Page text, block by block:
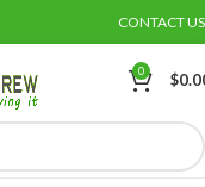
CONTACT US
0 $